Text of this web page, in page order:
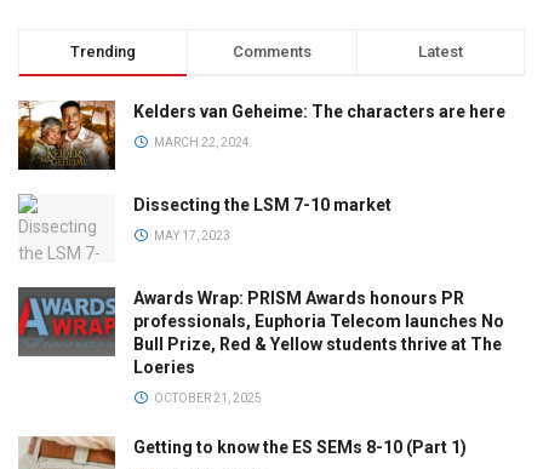
Trending Comments Latest
Kelders van Geheime: The characters are here
MARCH 22, 2024
Dissecting the LSM 7-10 market
MAY 17, 2023
Awards Wrap: PRISM Awards honours PR
professionals, Euphoria Telecom launches No
Bull Prize, Red & Yellow students thrive at The
Loeries
OCTOBER 21, 2025
Getting to know the ES SEMs 8-10 (Part 1)